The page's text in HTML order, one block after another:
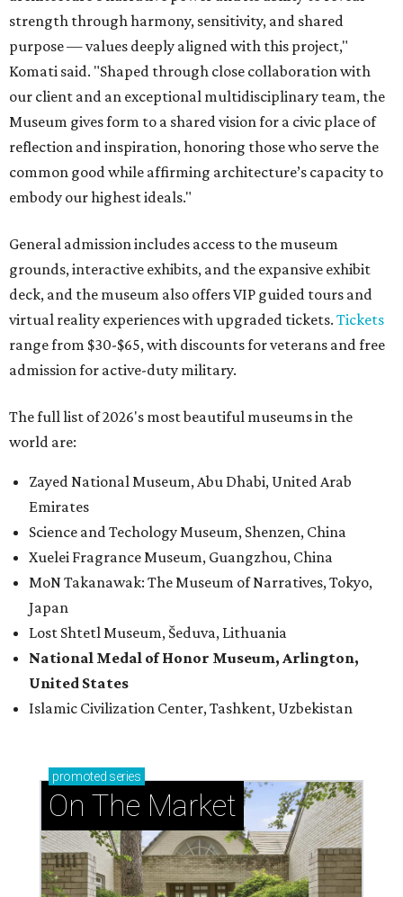
strength through harmony, sensitivity, and shared
purpose — values deeply aligned with this project,"
Komati said. "Shaped through close collaboration with
our client and an exceptional multidisciplinary team, the
Museum gives form to a shared vision for a civic place of
reflection and inspiration, honoring those who serve the
common good while affirming architecture’s capacity to
embody our highest ideals."
General admission includes access to the museum
grounds, interactive exhibits, and the expansive exhibit
deck, and the museum also offers VIP guided tours and
virtual reality experiences with upgraded tickets. Tickets
range from $30-$65, with discounts for veterans and free
admission for active-duty military.
The full list of 2026's most beautiful museums in the
world are:
Zayed National Museum, Abu Dhabi, United Arab
Emirates
Science and Techology Museum, Shenzen, China
Xuelei Fragrance Museum, Guangzhou, China
MoN Takanawak: The Museum of Narratives, Tokyo,
Japan
Lost Shtetl Museum, Šeduva, Lithuania
National Medal of Honor Museum, Arlington,
United States
Islamic Civilization Center, Tashkent, Uzbekistan
promoted series
On The Market